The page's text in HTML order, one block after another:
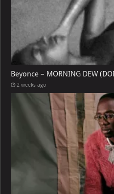
Beyonce – MORNING DEW
2 weeks ago